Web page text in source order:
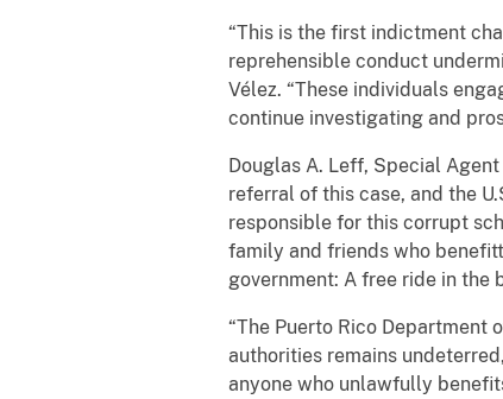
“This is the first indictment
reprehensible conduct
Vélez. “These individuals
continue investigating and
Douglas A. Leff, Special Agent
referral of this case, and the
responsible for this corrupt
family and friends who
government: A free ride in the
“The Puerto Rico
authorities remains
anyone who unlawfully